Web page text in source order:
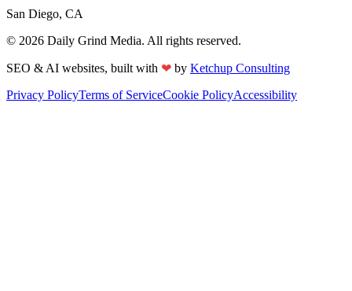
San Diego, CA
© 2026 Daily Grind Media. All rights reserved.
SEO & AI websites, built with ❤ by Ketchup Consulting
Privacy PolicyTerms of ServiceCookie PolicyAccessibility